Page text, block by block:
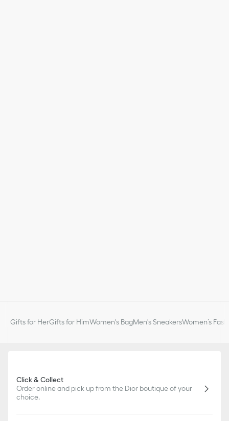
Gifts for HerGifts for HimWomen's BagMen's SneakersWomen’s
Click & Collect
Order online and pick up from the Dior boutique of your
choice.